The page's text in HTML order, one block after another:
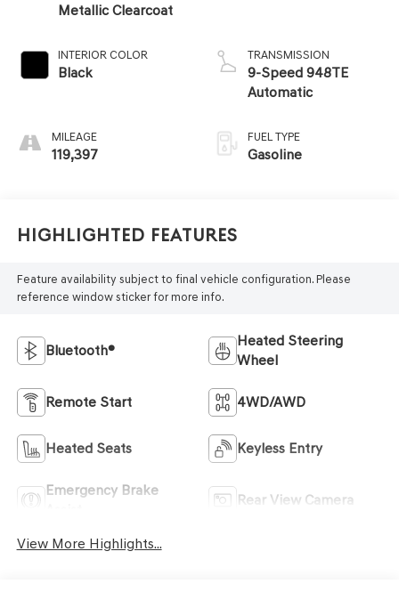
Metallic Clearcoat
INTERIOR COLOR
Black
MILEAGE
119,397
TRANSMISSION
9-Speed 948TE
Automatic
FUEL TYPE
Gasoline
Highlighted Features
Feature availability subject to final vehicle configuration. Please
reference window sticker for more info.
Bluetooth®
Heated Steering
Wheel
Remote Start 4WD/AWD
Heated Seats Keyless Entry
Emergency Brake
Rear View Camera
View More Highlights...